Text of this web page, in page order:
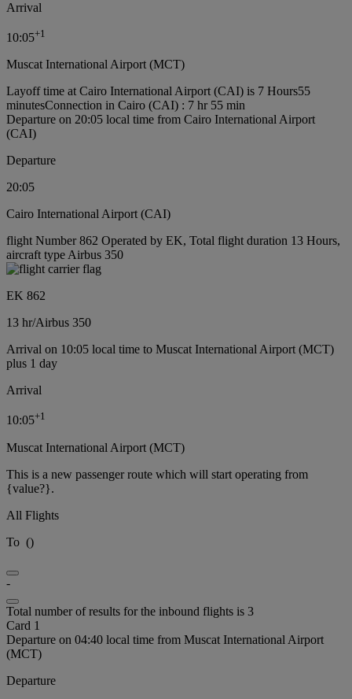
Arrival
10:05+1
Muscat International Airport (MCT)
Layoff time at Cairo International Airport (CAI) is 7 Hours55
minutesConnection in Cairo (CAI) : 7 hr 55 min
Departure on 20:05 local time from Cairo International Airport
(CAI)
Departure
20:05
Cairo International Airport (CAI)
flight Number 862 Operated by EK, Total flight duration 13 Hours,
aircraft type Airbus 350
EK 862
13 hr/Airbus 350
Arrival on 10:05 local time to Muscat International Airport (MCT)
plus 1 day
Arrival
10:05+1
Muscat International Airport (MCT)
This is a new passenger route which will start operating from
{value?}.
All Flights
To ()
-
Total number of results for the inbound flights is 3
Card 1
Departure on 04:40 local time from Muscat International Airport
(MCT)
Departure